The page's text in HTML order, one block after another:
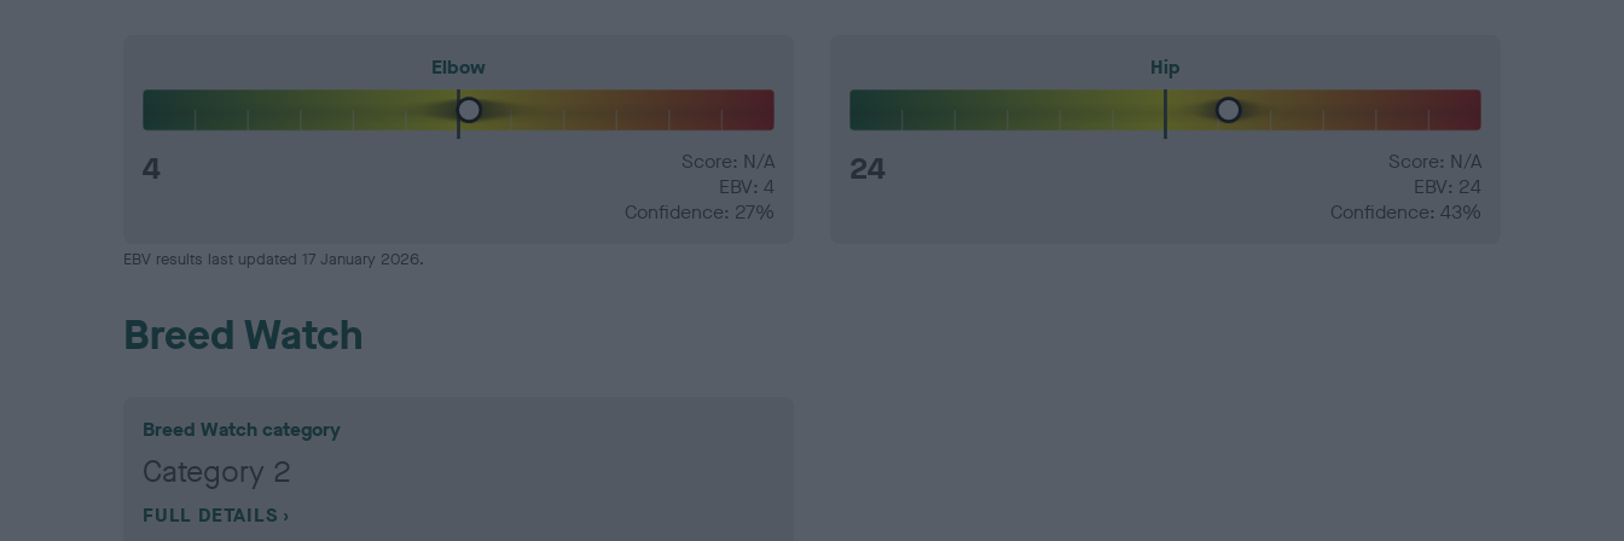
Elbow
4
Score: N/A
EBV: 4
Confidence: 27%
Hip
24
Score: N/A
EBV: 24
Confidence: 43%
EBV results last updated 17 January 2026.
Breed Watch
Breed Watch category
Category 2
FULL DETAILS